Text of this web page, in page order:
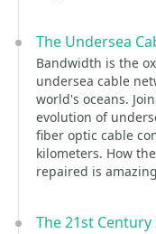
The Undersea
Bandwidth is the
undersea cable
world's oceans.
evolution of
fiber optic cable
kilometers. How
repaired is
The 21st Century